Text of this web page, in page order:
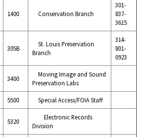
1400 Conservation Branch
301-
837-
3615
305B
St. Louis Preservation
Branch
314-
801-
0923
3400
Moving Image and Sound
Preservation Labs
5500 Special Access/FOIA Staff
5320
Electronic Records
Division